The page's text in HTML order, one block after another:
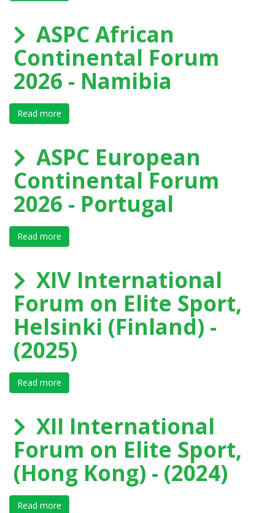
ASPC African
Continental Forum
2026 - Namibia
Read more
ASPC European
Continental Forum
2026 - Portugal
Read more
XIV International
Forum on Elite Sport,
Helsinki (Finland) -
(2025)
Read more
XII International
Forum on Elite Sport,
(Hong Kong) - (2024)
Read more